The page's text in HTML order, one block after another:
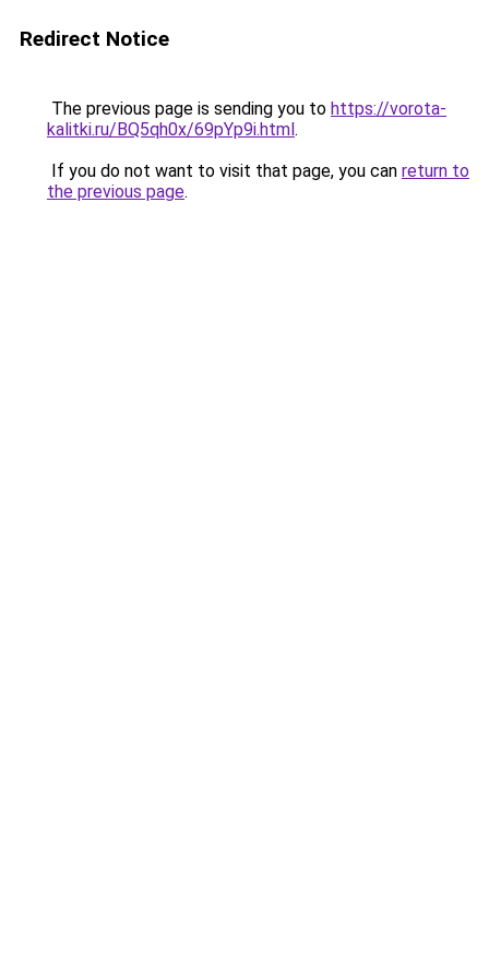
Redirect Notice
The previous page is sending you to https://vorota-
kalitki.ru/BQ5qh0x/69pYp9i.html.
If you do not want to visit that page, you can return to
the previous page.